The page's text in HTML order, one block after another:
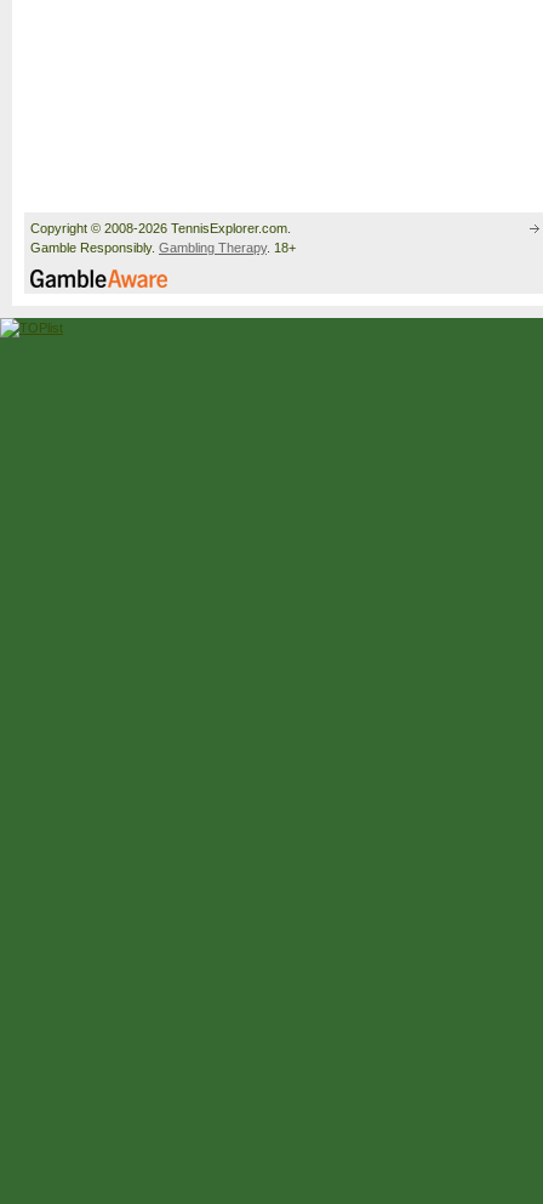
Copyright © 2008-2026 TennisExplorer.com.
Gamble Responsibly. Gambling Therapy. 18+